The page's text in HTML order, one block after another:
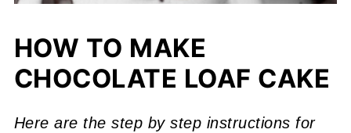
HOW TO MAKE
CHOCOLATE LOAF CAKE
Here are the step by step instructions for